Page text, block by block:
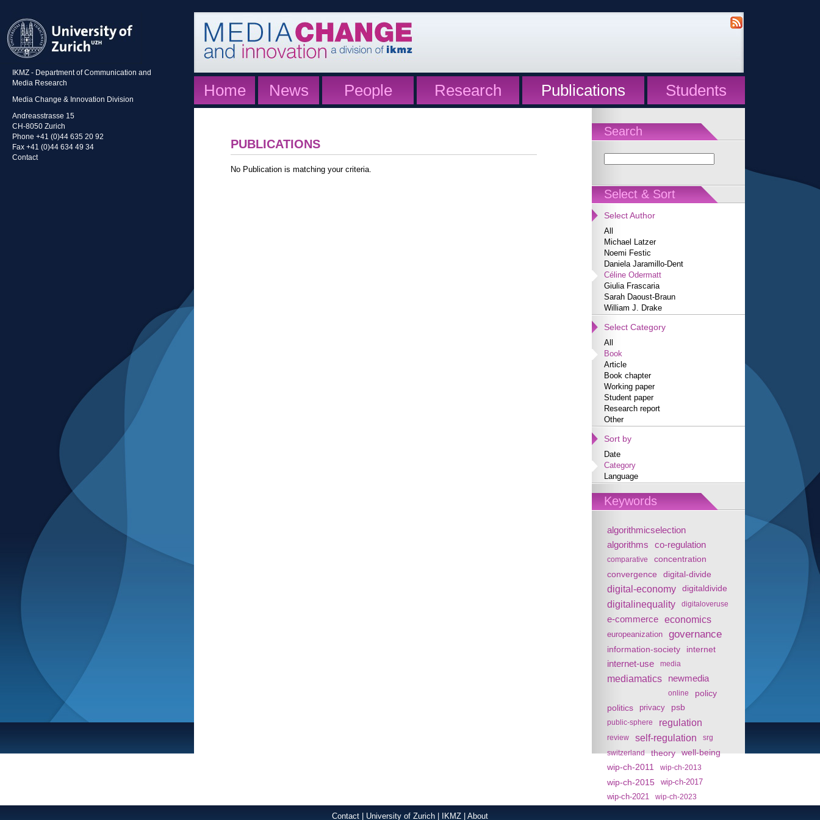
IKMZ - Department of Communication and
Media Research
Media Change & Innovation Division
Andreasstrasse 15
CH-8050 Zurich
Phone +41 (0)44 635 20 92
Fax +41 (0)44 634 49 34
Contact
Home News People Research Publications Students
Search
Select & Sort
Select Author
All
Michael Latzer
Noemi Festic
Daniela Jaramillo-Dent
Céline Odermatt
Giulia Frascaria
Sarah Daoust-Braun
William J. Drake
Select Category
All
Book
Article
Book chapter
Working paper
Student paper
Research report
Other
Sort by
Date
Category
Language
Keywords
algorithmicselection
algorithms
co-regulation
comparative concentration
convergence digital-divide
digital-economy digitaldivide
digitalinequality digitaloveruse
e-commerce economics
europeanization governance
information-society internet
internet-use media
mediamatics newmedia
online
policy
politics
privacy psb
public-sphere regulation
review self-regulation
srg
switzerland
theory
well-being
wip-ch-2011
wip-ch-2013
wip-ch-2015
wip-ch-2017
wip-ch-2021
wip-ch-2023
PUBLICATIONS
No Publication is matching your criteria.
Contact University of Zurich IKMZ About